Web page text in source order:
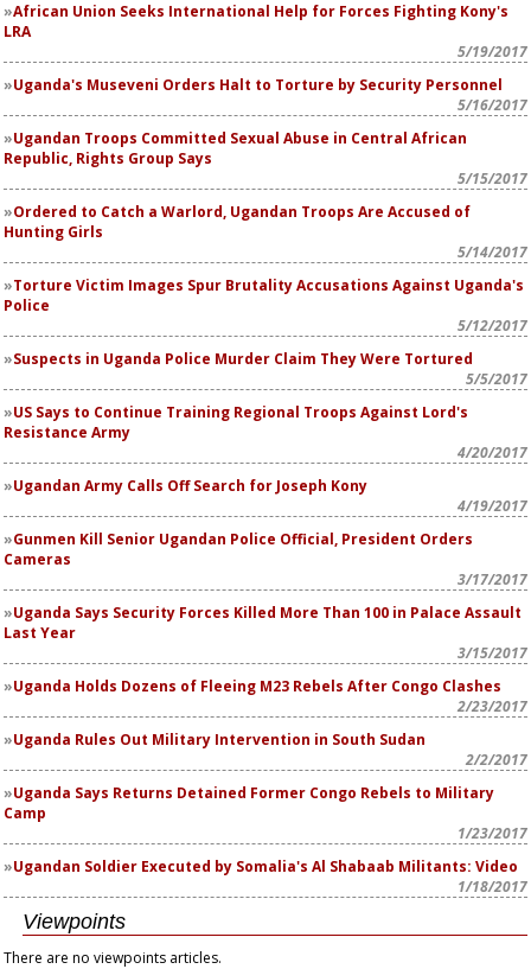
African Union Seeks International Help for Forces Fighting Kony's
LRA
5/19/2017
Uganda's Museveni Orders Halt to Torture by Security Personnel
5/16/2017
Ugandan Troops Committed Sexual Abuse in Central African
Republic, Rights Group Says
5/15/2017
Ordered to Catch a Warlord, Ugandan Troops Are Accused of
Hunting Girls
5/14/2017
Torture Victim Images Spur Brutality Accusations Against Uganda's
Police
5/12/2017
Suspects in Uganda Police Murder Claim They Were Tortured
5/5/2017
US Says to Continue Training Regional Troops Against Lord's
Resistance Army
4/20/2017
Ugandan Army Calls Off Search for Joseph Kony
4/19/2017
Gunmen Kill Senior Ugandan Police Official, President Orders
Cameras
3/17/2017
Uganda Says Security Forces Killed More Than 100 in Palace Assault
Last Year
3/15/2017
Uganda Holds Dozens of Fleeing M23 Rebels After Congo Clashes
2/23/2017
Uganda Rules Out Military Intervention in South Sudan
2/2/2017
Uganda Says Returns Detained Former Congo Rebels to Military
Camp
1/23/2017
Ugandan Soldier Executed by Somalia's Al Shabaab Militants: Video
1/18/2017
Viewpoints
There are no viewpoints articles.